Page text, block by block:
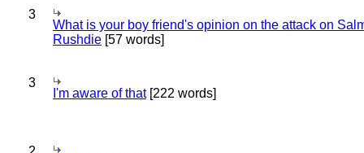
3
What is your boy friend's opinion on the attack on
Rushdie [57 words]
3
I'm aware of that[222 words]